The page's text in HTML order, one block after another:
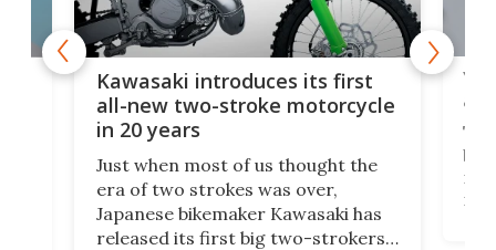
Kawasaki introduces its first
all-new two-stroke motorcycle
in 20 years
Just when most of us thought the
era of two strokes was over,
Japanese bikemaker Kawasaki has
released its first big two-strokers